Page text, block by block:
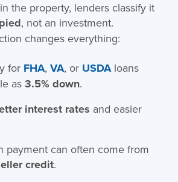
the property, lenders classify it
, not an investment.
changes everything:
for FHA, VA, or USDAloans
as 3.5% down.
interest rates and easier
payment can often come from
credit.